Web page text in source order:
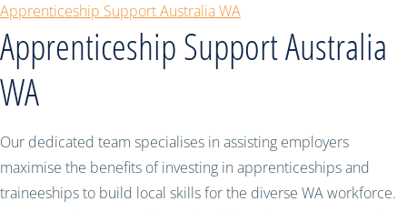
Apprenticeship Support Australia WA
Apprenticeship Support Australia
WA
Our dedicated team specialises in assisting employers
maximise the benefits of investing in apprenticeships and
traineeships to build local skills for the diverse WA workforce.